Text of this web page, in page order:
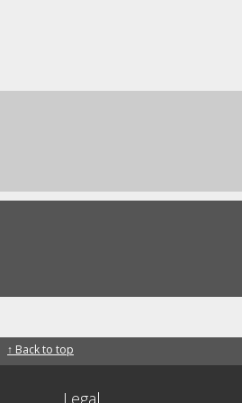
↑ Back to top
Legal